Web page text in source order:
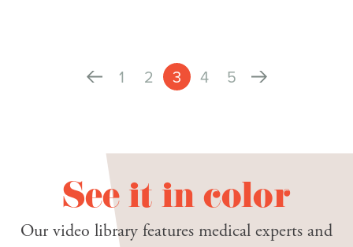
1 2 3 4 5
See it in color
Our video library features medical experts and